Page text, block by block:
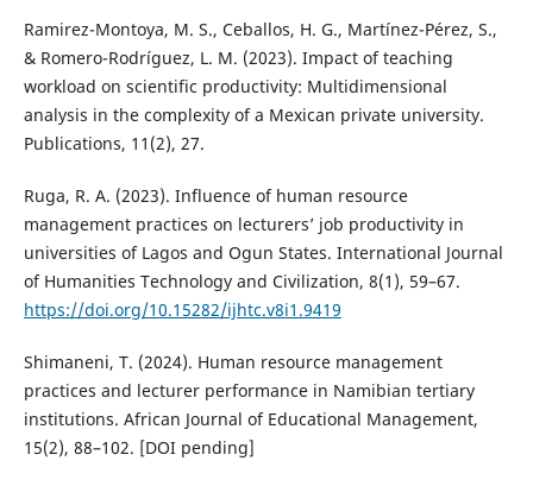
Ramirez-Montoya, M. S., Ceballos, H. G., Martínez-Pérez, S.,
& Romero-Rodríguez, L. M. (2023). Impact of teaching
workload on scientific productivity: Multidimensional
analysis in the complexity of a Mexican private university.
Publications, 11(2), 27.
Ruga, R. A. (2023). Influence of human resource
management practices on lecturers’ job productivity in
universities of Lagos and Ogun States. International Journal
of Humanities Technology and Civilization, 8(1), 59–67.
https://doi.org/10.15282/ijhtc.v8i1.9419
Shimaneni, T. (2024). Human resource management
practices and lecturer performance in Namibian tertiary
institutions. African Journal of Educational Management,
15(2), 88–102. [DOI pending]